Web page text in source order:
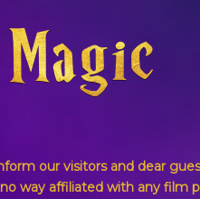
our visitors and dear
way affiliated with any film